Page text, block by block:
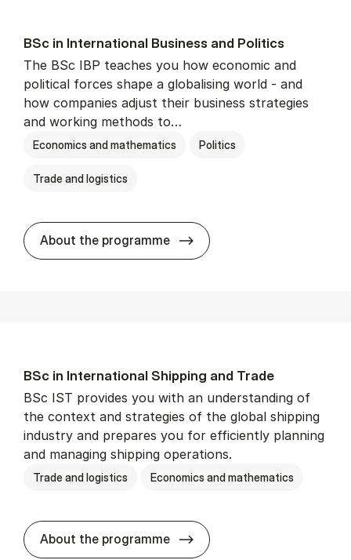
BSc in In­ter­na­tion­al Busi­ness and Polit­ics
The BSc IBP teaches you how economic and
political forces shape a globalising world - and
how companies adjust their business strategies
and working methods to…
Economics and mathematics Politics
Trade and logistics
About the programme BSc in In­ter­na­tion­al
BSc in In­ter­na­tion­al Ship­ping and Trade
BSc IST provides you with an understanding of
the context and strategies of the global shipping
industry and prepares you for efficiently planning
and managing shipping operations.
Trade and logistics Economics and mathematics
About the programme BSc in In­ter­na­tion­al